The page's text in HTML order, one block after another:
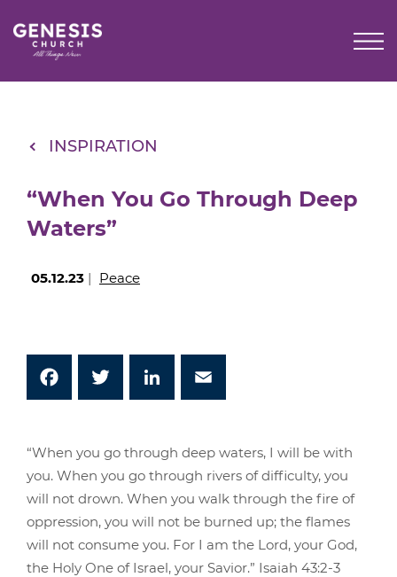
Content
INSPIRATION
“When You Go Through Deep
Waters”
05.12.23 | Peace
Facebook Twitter
“When you go through deep waters, I will be with
you. When you go through rivers of difficulty, you
will not drown. When you walk through the fire of
oppression, you will not be burned up; the flames
will not consume you. For I am the Lord, your God,
the Holy One of Israel, your Savior.” Isaiah 43:2-3